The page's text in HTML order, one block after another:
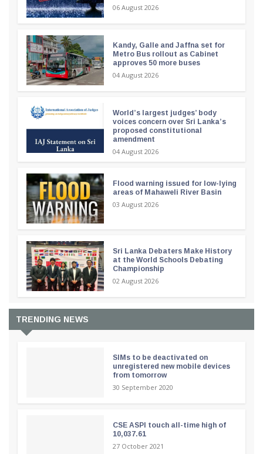
06 August 2026
Kandy, Galle and Jaffna set for
Metro Bus rollout as Cabinet
approves 50 more buses
04 August 2026
World’s largest judges’ body
voices concern over Sri Lanka’s
proposed constitutional
amendment
04 August 2026
Flood warning issued for low-lying
areas of Mahaweli River Basin
03 August 2026
Sri Lanka Debaters Make History
at the World Schools Debating
Championship
02 August 2026
TRENDING NEWS
SIMs to be deactivated on
unregistered new mobile devices
from tomorrow
30 September 2020
CSE ASPI touch all-time high of
10,037.61
27 October 2021